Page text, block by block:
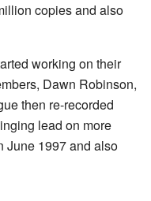
copies and also
working on their
Dawn Robinson,
then re-recorded
lead on more
June 1997 and also